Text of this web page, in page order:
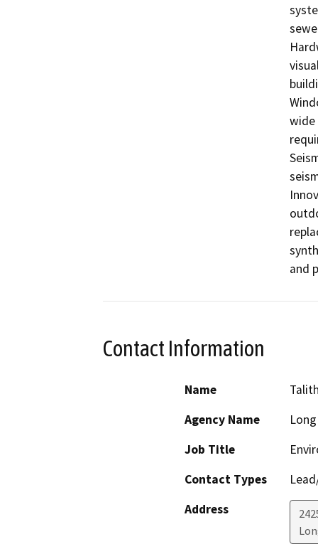
wide
and
Contact Information
Name
Agency Name
Job Title
Contact Types
Address